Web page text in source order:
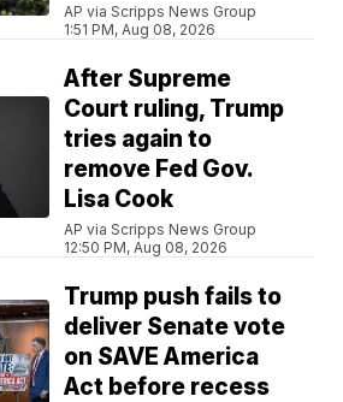
AP via Scripps News Group
1:51 PM, Aug 08, 2026
After Supreme
Court ruling, Trump
tries again to
remove Fed Gov.
Lisa Cook
AP via Scripps News Group
12:50 PM, Aug 08, 2026
Trump push fails to
deliver Senate vote
on SAVE America
Act before recess